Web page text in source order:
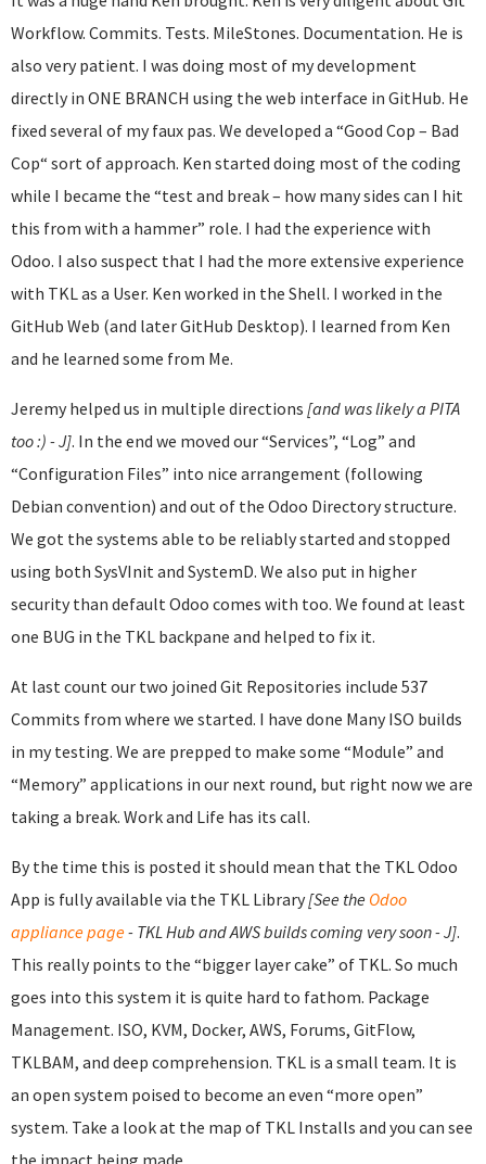
Workflow. Commits. Tests. MileStones. Documentation. He is
also very patient. I was doing most of my development
directly in ONE BRANCH using the web interface in GitHub. He
fixed several of my faux pas. We developed a “Good Cop – Bad
Cop“ sort of approach. Ken started doing most of the coding
while I became the “test and break – how many sides can I hit
this from with a hammer” role. I had the experience with
Odoo. I also suspect that I had the more extensive experience
with TKL as a User. Ken worked in the Shell. I worked in the
GitHub Web (and later GitHub Desktop). I learned from Ken
and he learned some from Me.
Jeremy helped us in multiple directions [and was likely a PITA
too :) - J]. In the end we moved our “Services”, “Log” and
“Configuration Files” into nice arrangement (following
Debian convention) and out of the Odoo Directory structure.
We got the systems able to be reliably started and stopped
using both SysVInit and SystemD. We also put in higher
security than default Odoo comes with too. We found at least
one BUG in the TKL backpane and helped to fix it.
At last count our two joined Git Repositories include 537
Commits from where we started. I have done Many ISO builds
in my testing. We are prepped to make some “Module” and
“Memory” applications in our next round, but right now we are
taking a break. Work and Life has its call.
By the time this is posted it should mean that the TKL Odoo
App is fully available via the TKL Library[See the Odoo
appliance page- TKL Hub and AWS builds coming very soon - J].
This really points to the “bigger layer cake” of TKL. So much
goes into this system it is quite hard to fathom. Package
Management. ISO, KVM, Docker, AWS, Forums, GitFlow,
TKLBAM, and deep comprehension. TKL is a small team. It is
an open system poised to become an even “more open”
system. Take a look at the map of TKL Installs and you can see